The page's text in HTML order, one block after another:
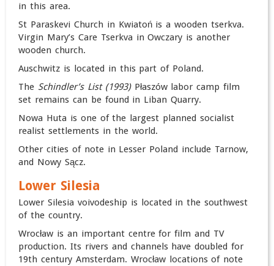
in this area.
St Paraskevi Church in Kwiatoń is a wooden tserkva.
Virgin Mary’s Care Tserkva in Owczary is another
wooden church.
Auschwitz is located in this part of Poland.
The Schindler’s List (1993)Płaszów labor camp film
set remains can be found in Liban Quarry.
Nowa Huta is one of the largest planned socialist
realist settlements in the world.
Other cities of note in Lesser Poland include Tarnow,
and Nowy Sącz.
Lower Silesia
Lower Silesia voivodeship is located in the southwest
of the country.
Wrocław is an important centre for film and TV
production. Its rivers and channels have doubled for
19th century Amsterdam. Wrocław locations of note